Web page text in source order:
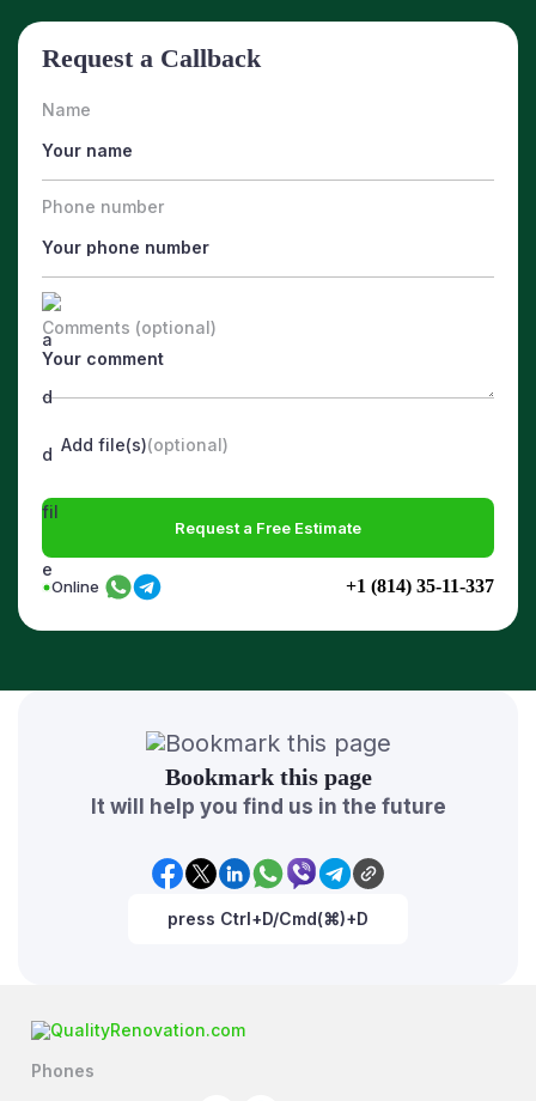
Request a Callback
Name
Phone number
Comments (optional)
Add file(s)(optional)
Request a Free Estimate
+1 (814) 35-11-337
Online
Bookmark this page
It will help you find us in the future
press Ctrl+D/Cmd(⌘)+D
Phones